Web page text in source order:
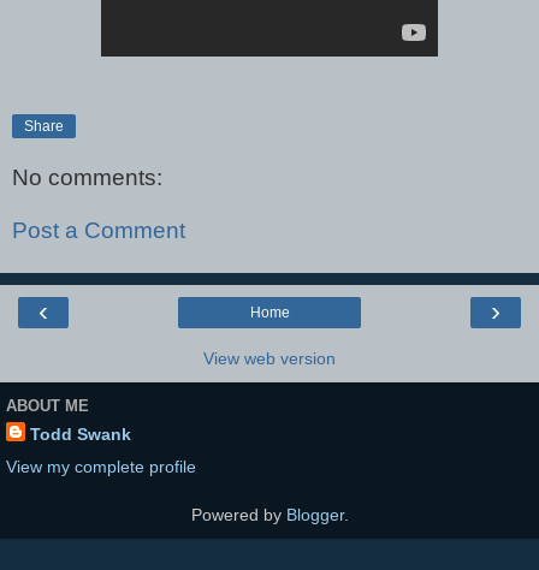
Share
No comments:
Post a Comment
‹ ›
Home
View web version
ABOUT ME
Todd Swank
View my complete profile
Powered by Blogger.